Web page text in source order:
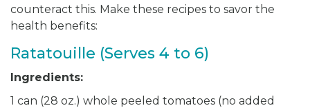
counteract this. Make these recipes to savor the
health benefits:
Ratatouille (Serves 4 to 6)
Ingredients:
1 can (28 oz.) whole peeled tomatoes (no added